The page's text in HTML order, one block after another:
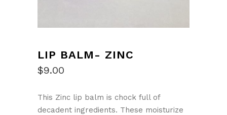
LIP BALM- ZINC
$9.00
This Zinc lip balm is chock full of
decadent ingredients. These moisturize